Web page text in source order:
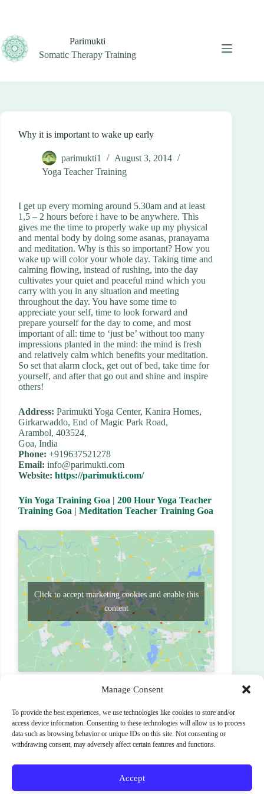
Manage Consent
To provide the best experiences, we use technologies like cookies to store and/or
access device information. Consenting to these technologies will allow us to process
data such as browsing behavior or unique IDs on this site. Not consenting or
withdrawing consent, may adversely affect certain features and functions.
Accept
Parimukti
Somatic Therapy Training
Why it is important to wake up early
parimukti1
August 3, 2014
Yoga Teacher Training
I get up every morning around 5.30am and at least
1,5 – 2 hours before i have to be anywhere. This
gives me the time to properly wake up my physical
and mental body by doing some asanas, pranayama
and meditation. Why is this so important? How you
wake up will color your whole day. Taking time and
calming flowing, instead of rushing, into the day
cultivates your quiet and peaceful mind which you
carry with you in any situation and meeting
throughout the day. You have some time to
appreciate your self, time to look forward and
prepare yourself for the day to come, and most
important of all: time to ‘just be’ without too many
impressions planted in the mind: the mind is fresh
and relatively calm which benefits your meditation.
So set that alarm clock, get out of bed, take time for
yourself, and after that go out and shine and inspire
others!
Address: Parimukti Yoga Center, Kanira Homes,
Girkarwaddo, End of Magic Park Road,
Arambol, 403524,
Goa, India
Phone: +919637521278
Email: info@parimukti.com
Website: https://parimukti.com/
Yin Yoga Training Goa | 200 Hour Yoga Teacher
Training Goa | Meditation Teacher Training Goa
Click to accept marketing cookies and enable this
content
PREVIOUS NEXT